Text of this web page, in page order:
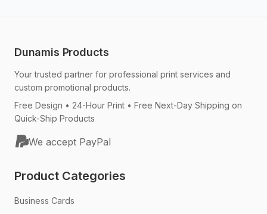
Dunamis Products
Your trusted partner for professional print services and
custom promotional products.
Free Design • 24-Hour Print • Free Next-Day Shipping on
Quick-Ship Products
We accept PayPal
Product Categories
Business Cards